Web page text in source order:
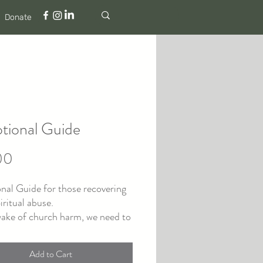
Donate
Guide
Guide for those recovering
abuse.
of church harm, we need to
to even know where to
40-Day Devotional Guide
Add to Cart